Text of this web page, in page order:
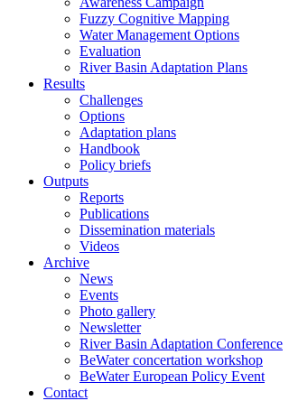
Fuzzy Cognitive Mapping
Water Management Options
Evaluation
River Basin Adaptation Plans
Results
Challenges
Options
Adaptation plans
Handbook
Policy briefs
Outputs
Reports
Publications
Dissemination materials
Videos
Archive
News
Events
Photo gallery
Newsletter
River Basin Adaptation Conference
BeWater concertation workshop
BeWater European Policy Event
Contact